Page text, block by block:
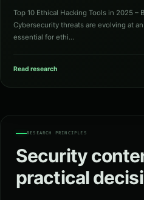
Top 10 Ethical Hacking Tools in 2025 –
Cybersecurity threats are evolving at
essential for ethi…
Read research
RESEARCH PRINCIPLES
Security
practical